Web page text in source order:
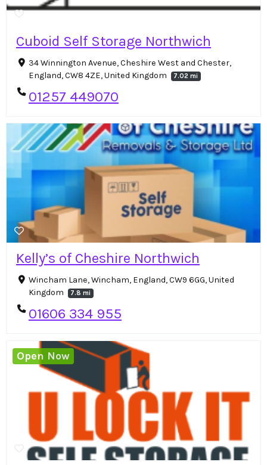
Cuboid Self Storage Northwich
34 Winnington Avenue, Cheshire West and Chester,
England, CW8 4ZE, United Kingdom
7.02 mi
01257 449070
Kelly’s of Cheshire Northwich
Wincham Lane, Wincham, England, CW9 6GG, United
Kingdom
7.8 mi
01606 334 955
Open Now